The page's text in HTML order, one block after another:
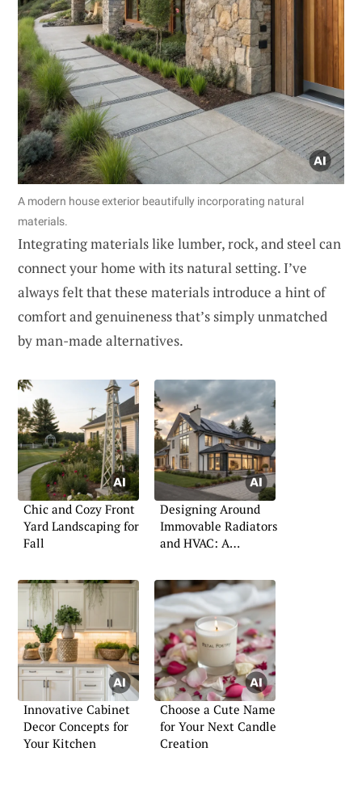
A modern house exterior beautifully incorporating natural
materials.
Integrating materials like lumber, rock, and steel can
connect your home with its natural setting. I’ve
always felt that these materials introduce a hint of
comfort and genuineness that’s simply unmatched
by man-made alternatives.
Chic and Cozy Front
Yard Landscaping for
Fall
Designing Around
Immovable Radiators
and HVAC: A
Innovative Cabinet
Decor Concepts for
Your Kitchen
Choose a Cute Name
for Your Next Candle
Creation